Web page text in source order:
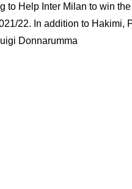
to Help Inter Milan to win
22. In addition to Hakimi,
Donnarumma